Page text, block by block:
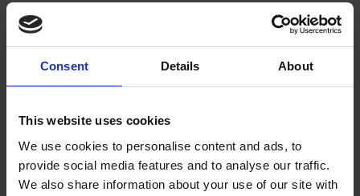
Consent Details About
This website uses cookies
We use cookies to personalise content and ads, to
provide social media features and to analyse our traffic.
We also share information about your use of our site with